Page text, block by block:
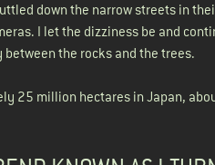
down the narrow streets in
I let the dizziness be and
the rocks and the trees.
25 million hectares in Japan,